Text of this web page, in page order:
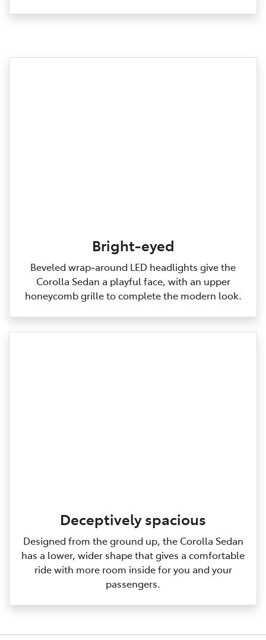
Bright-eyed
Beveled wrap‑around LED headlights give the
Corolla Sedan a playful face, with an upper
honeycomb grille to complete the modern look.
Deceptively spacious
Designed from the ground up, the Corolla Sedan
has a lower, wider shape that gives a comfortable
ride with more room inside for you and your
passengers.